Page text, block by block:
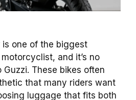
one of the biggest
and it’s no
These bikes often
that many riders want
luggage that fits both